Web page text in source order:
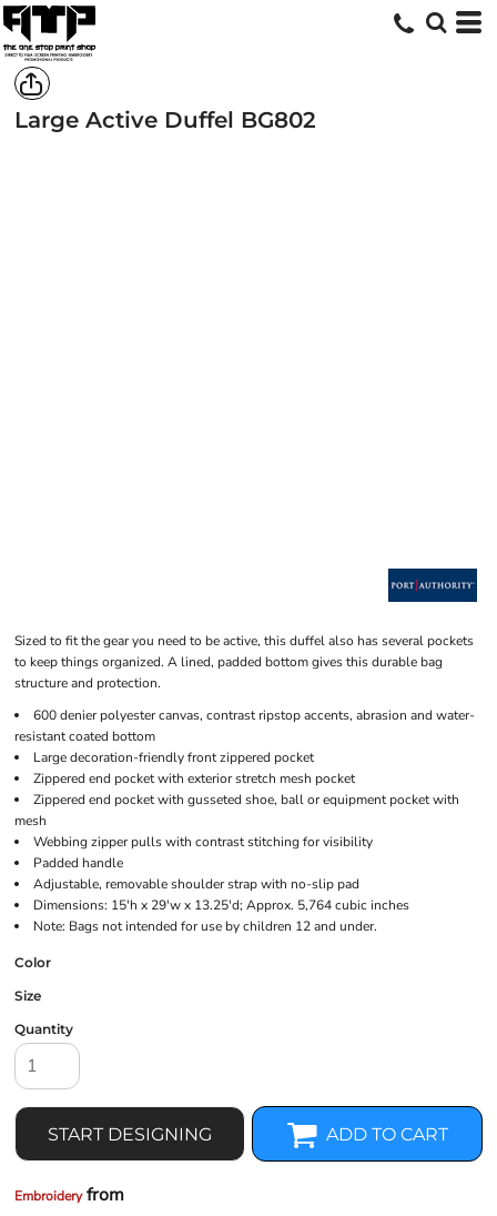
Large Active Duffel BG802
Sized to fit the gear you need to be active, this duffel also has several pockets
to keep things organized. A lined, padded bottom gives this durable bag
structure and protection.
600 denier polyester canvas, contrast ripstop accents, abrasion and water-
resistant coated bottom
Large decoration-friendly front zippered pocket
Zippered end pocket with exterior stretch mesh pocket
Zippered end pocket with gusseted shoe, ball or equipment pocket with
mesh
Webbing zipper pulls with contrast stitching for visibility
Padded handle
Adjustable, removable shoulder strap with no-slip pad
Dimensions: 15'h x 29'w x 13.25'd; Approx. 5,764 cubic inches
Note: Bags not intended for use by children 12 and under.
Color
Size
Quantity
START DESIGNING ADD TO CART
Embroideryfrom